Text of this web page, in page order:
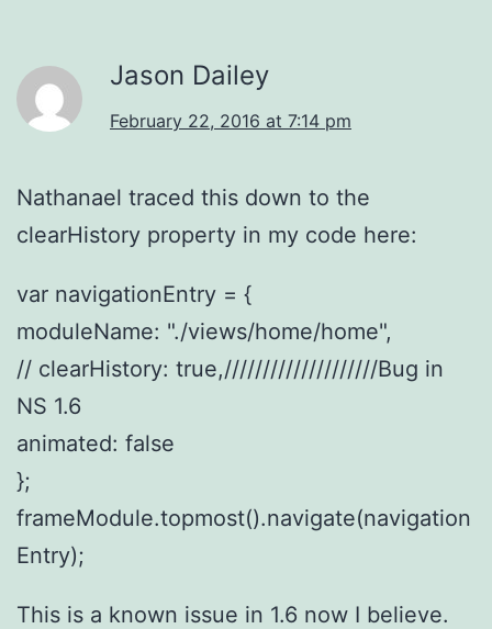
Jason Dailey
February 22, 2016 at 7:14 pm
Nathanael traced this down to the
clearHistory property in my code here:
var navigationEntry = {
moduleName: "./views/home/home",
// clearHistory: true,////////////////////Bug in
NS 1.6
animated: false
};
frameModule.topmost().navigate(navigation
Entry);
This is a known issue in 1.6 now I believe.